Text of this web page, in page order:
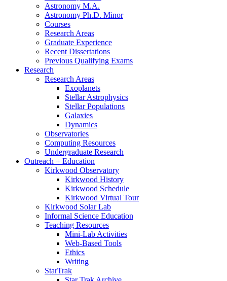
Astronomy M.A.
Astronomy Ph.D. Minor
Courses
Research Areas
Graduate Experience
Recent Dissertations
Previous Qualifying Exams
Research
Research Areas
Exoplanets
Stellar Astrophysics
Stellar Populations
Galaxies
Dynamics
Observatories
Computing Resources
Undergraduate Research
Outreach + Education
Kirkwood Observatory
Kirkwood History
Kirkwood Schedule
Kirkwood Virtual Tour
Kirkwood Solar Lab
Informal Science Education
Teaching Resources
Mini-Lab Activities
Web-Based Tools
Ethics
Writing
StarTrak